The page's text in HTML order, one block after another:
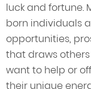
luck and fortune.
born individuals
opportunities,
that draws
want to help or
their unique